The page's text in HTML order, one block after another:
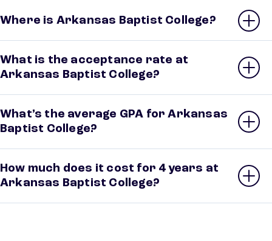
Where is Arkansas Baptist College?
What is the acceptance rate at
Arkansas Baptist College?
What’s the average GPA for Arkansas
Baptist College?
How much does it cost for 4 years at
Arkansas Baptist College?